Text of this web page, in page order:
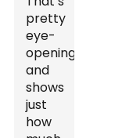
pretty
eye-
opening
and
shows
just
how